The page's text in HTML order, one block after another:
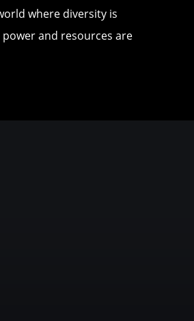
where diversity is
and resources are